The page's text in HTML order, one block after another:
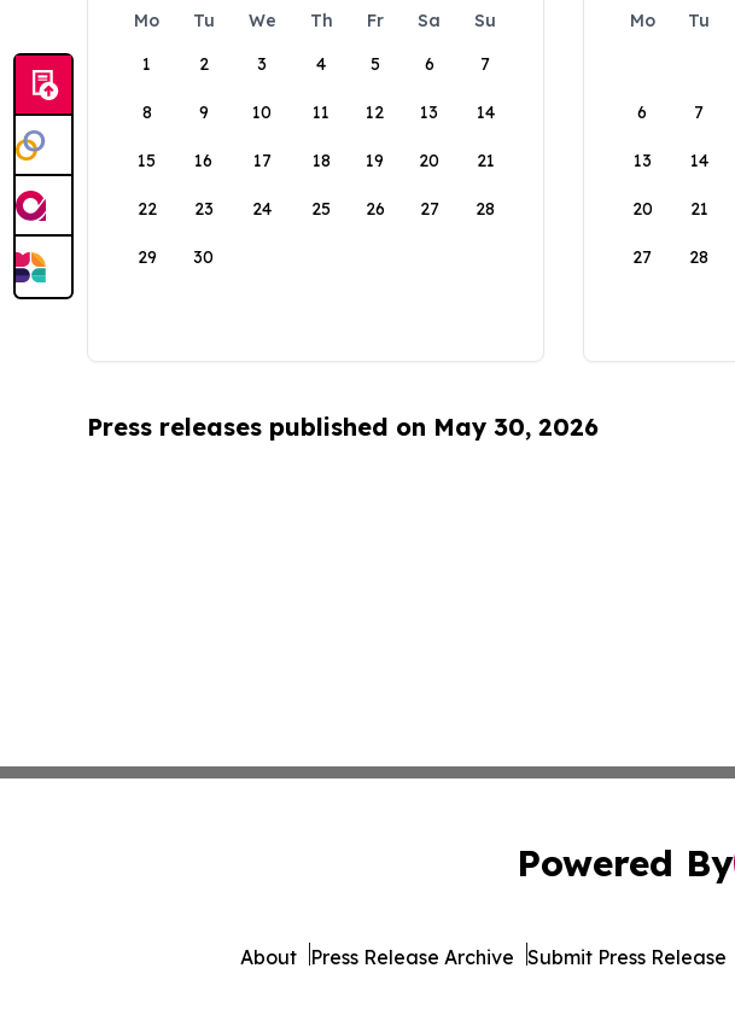
Mo Tu We Th Fr Sa
Su
1
2 3 4 5 6 7
8 9 10 11 12 13 14
15 16 17 18 19 20 21
22 23 24 25 26 27 28
29 30
Mo Tu
6 7
13 14
20 21
27 28
Press releases published on May 30, 2026
Powered By
About Press Release Archive Submit Press Release